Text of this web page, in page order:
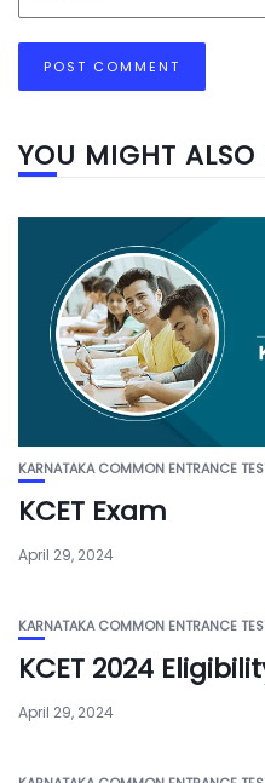
YOU MIGHT ALSO
KARNATAKA COMMON ENTRANCE
KCET Exam
April 29, 2024
KARNATAKA COMMON ENTRANCE
KCET 2024
April 29, 2024